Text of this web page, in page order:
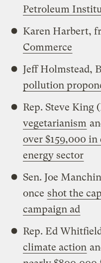
Petroleum
Karen Harbert,
Commerce
Jeff Holmstead,
pollution
Rep. Steve King
vegetarianism
over $159,000
energy sector
Sen. Joe
once shot the
campaign ad
Rep. Ed
climate action